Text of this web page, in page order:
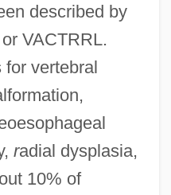
described by
VACTRRL.
for vertebral
radial dysplasia,
10% of